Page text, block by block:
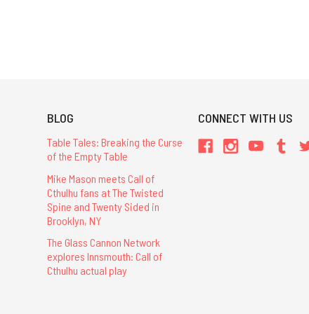
BLOG
Table Tales: Breaking the Curse
of the Empty Table
Mike Mason meets Call of
Cthulhu fans at The Twisted
Spine and Twenty Sided in
Brooklyn, NY
The Glass Cannon Network
explores Innsmouth: Call of
Cthulhu actual play
CONNECT WITH US